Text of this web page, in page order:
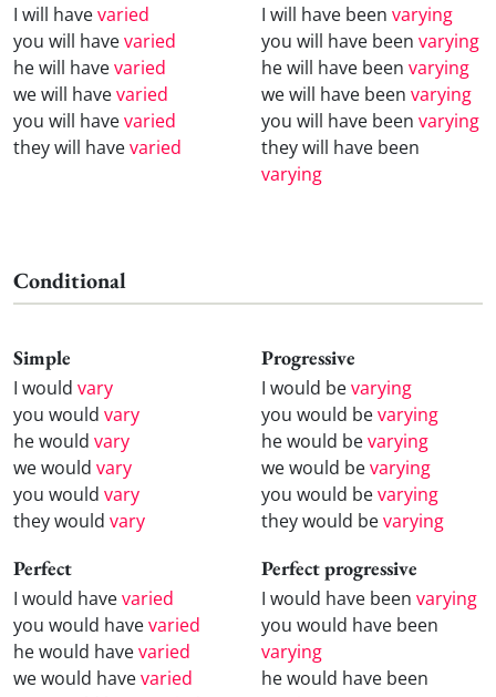
I will havevaried
you will havevaried
he will havevaried
we will havevaried
you will havevaried
they will havevaried
I will have been varying
you will have been varying
he will have been varying
we will have been varying
you will have been varying
they will have been
varying
Conditional
Simple
I would vary
you would vary
he would vary
we would vary
you would vary
they would vary
Progressive
I would bevarying
you would bevarying
he would bevarying
we would bevarying
you would bevarying
they would bevarying
Perfect
I would havevaried
you would havevaried
he would havevaried
we would havevaried
Perfect progressive
I would have been varying
you would have been
varying
he would have been